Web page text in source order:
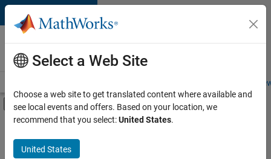
Skip to content
Careers at
MathWorks
Students and
Off-Canvas Navigation Menu Toggle
Main Content
Select a Web Site
Choose a web site to get translated content where available and
see local events and offers. Based on your location, we
recommend that you select:United States.
United States